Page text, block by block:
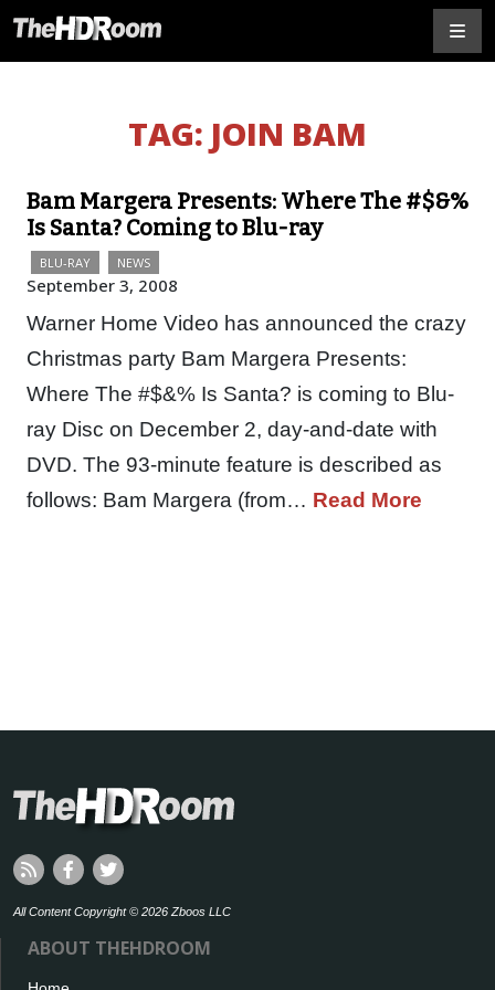
TAG: JOIN BAM
Bam Margera Presents: Where The #$&%
Is Santa? Coming to Blu-ray
BLU-RAY NEWS
September 3, 2008
Warner Home Video has announced the crazy
Christmas party Bam Margera Presents:
Where The #$&% Is Santa? is coming to Blu-
ray Disc on December 2, day-and-date with
DVD. The 93-minute feature is described as
follows: Bam Margera (from… Read More
All Content Copyright © 2026 Zboos LLC
ABOUT THEHDROOM